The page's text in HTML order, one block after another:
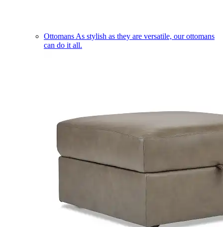
Ottomans As stylish as they are versatile, our ottomans
can do it all.